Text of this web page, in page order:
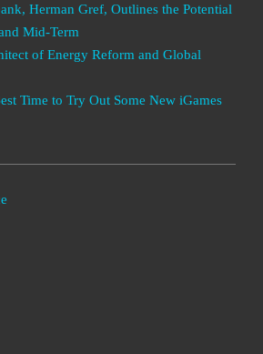
Herman Gref, Outlines the Potential
Mid-Term
of Energy Reform and Global
Time to Try Out Some New iGames